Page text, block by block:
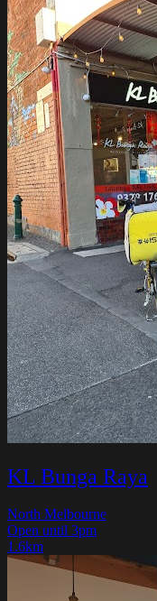
KL Bunga Raya
North Melbourne
Open until 3pm
1.6km